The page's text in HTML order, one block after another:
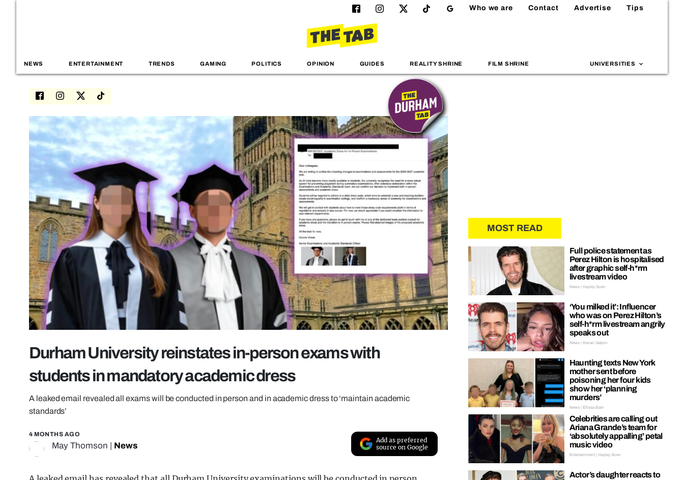
Who we are Contact Advertise Tips
NEWS ENTERTAINMENT TRENDS GAMING POLITICS OPINION GUIDES REALITY SHRINE FILM SHRINE UNIVERSITIES
Durham University reinstates in-person exams with
students in mandatory academic dress
A leaked email revealed all exams will be conducted in person and in academic dress to ‘maintain academic
standards’
4 MONTHS AGO
May Thomson News
Add as preferred
source on Google
MOST READ
Full police statement as
Perez Hilton is hospitalised
after graphic self-h*rm
livestream video
News | Hayley Soen
‘You milked it’: Influencer
who was on Perez Hilton’s
self-h*rm livestream angrily
speaks out
News | Kieran Galpin
Haunting texts New York
mother sent before
poisoning her four kids
show her ‘planning
murders’
News | Ellissa Bain
Celebrities are calling out
Ariana Grande’s team for
‘absolutely appalling’ petal
music video
Entertainment | Hayley Soen
Actor’s daughter reacts to